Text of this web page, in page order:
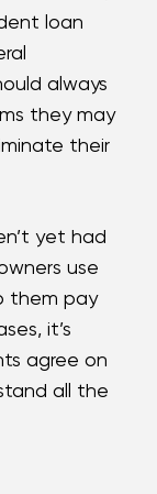
loan
always
they may
their
yet had
use
them pay
it’s
agree on
all the